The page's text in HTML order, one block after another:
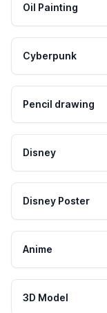
Oil Painting
Cyberpunk
Pencil drawing
Disney
Disney Poster
Anime
3D Model